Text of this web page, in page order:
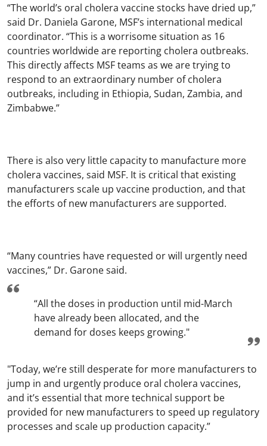
“The world’s oral cholera vaccine stocks have dried up,”
said Dr. Daniela Garone, MSF’s international medical
coordinator. “This is a worrisome situation as 16
countries worldwide are reporting cholera outbreaks.
This directly affects MSF teams as we are trying to
respond to an extraordinary number of cholera
outbreaks, including in Ethiopia, Sudan, Zambia, and
Zimbabwe.”
There is also very little capacity to manufacture more
cholera vaccines, said MSF. It is critical that existing
manufacturers scale up vaccine production, and that
the efforts of new manufacturers are supported.
“Many countries have requested or will urgently need
vaccines,” Dr. Garone said.
“All the doses in production until mid-March
have already been allocated, and the
demand for doses keeps growing."
"Today, we’re still desperate for more manufacturers to
jump in and urgently produce oral cholera vaccines,
and it’s essential that more technical support be
provided for new manufacturers to speed up regulatory
processes and scale up production capacity.”